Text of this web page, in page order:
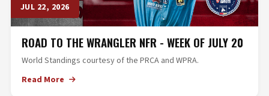
JUL 22, 2026
ROAD TO THE WRANGLER NFR - WEEK OF JULY 20
World Standings courtesy of the PRCA and WPRA.
Read More